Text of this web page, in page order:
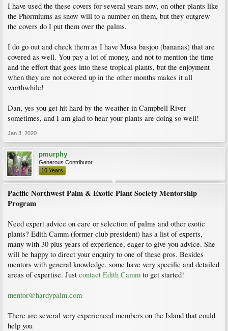
I have used the these covers for several years now, on other plants like
the Phormiums as snow will to a number on them, but they outgrew
the covers do I put them over the palms.
I do go out and check them as I have Musa basjoo (bananas) that are
covered as well. You pay a lot of money, and not to mention the time
and the effort that goes into these tropical plants, but the enjoyment
when they are not covered up in the other months makes it all
worthwhile!
Dan, yes you get hit hard by the weather in Campbell River
sometimes, and I am glad to hear your plants are doing so well!
Jan 3, 2020
pmurphy
Generous Contributor
10 Years
Pacific Northwest Palm & Exotic Plant Society Mentorship
Program
Need expert advice on care or selection of palms and other exotic
plants? Edith Camm (former club president) has a list of experts,
many with 30 plus years of experience, eager to give you advice. She
will be happy to direct your enquiry to one of these pros. Besides
mentors with general knowledge, some have very specific and detailed
areas of expertise. Just contact Edith Camm to get started!
mentor@hardypalm.com
There are several very experienced members on the Island that could
help you